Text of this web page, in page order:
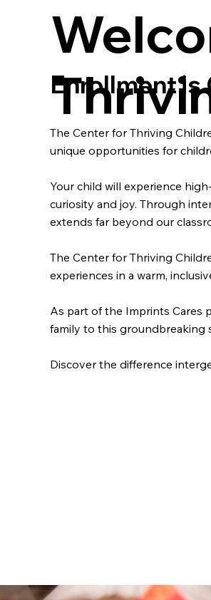
Enrollment
The Center for Thriving
unique opportunities for
Your child will experience
curiosity and joy. Through
extends far beyond our
The Center for Thriving
experiences in a warm,
As part of the Imprints Cares
family to this groundbreaking
Discover the difference